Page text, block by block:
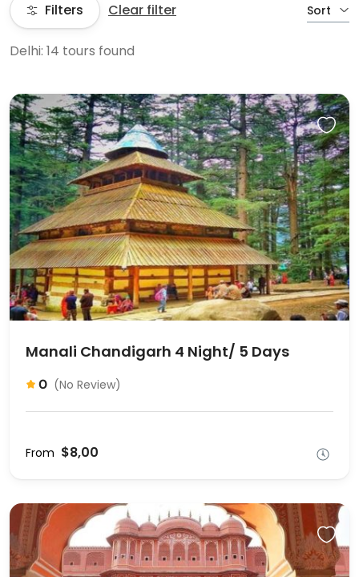
Filters Clear filter Sort
Delhi: 14 tours found
Manali Chandigarh 4 Night/ 5 Days
0 (No Review)
From $8,00